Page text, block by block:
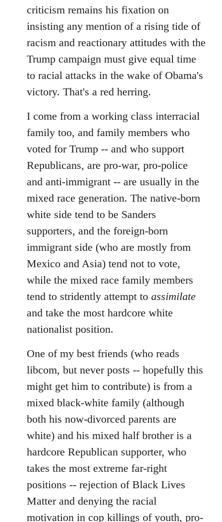
criticism remains his fixation on
insisting any mention of a rising tide of
racism and reactionary attitudes with the
Trump campaign must give equal time
to racial attacks in the wake of Obama's
victory. That's a red herring.
I come from a working class interracial
family too, and family members who
voted for Trump -- and who support
Republicans, are pro-war, pro-police
and anti-immigrant -- are usually in the
mixed race generation. The native-born
white side tend to be Sanders
supporters, and the foreign-born
immigrant side (who are mostly from
Mexico and Asia) tend not to vote,
while the mixed race family members
tend to stridently attempt to assimilate
and take the most hardcore white
nationalist position.
One of my best friends (who reads
libcom, but never posts -- hopefully this
might get him to contribute) is from a
mixed black-white family (although
both his now-divorced parents are
white) and his mixed half brother is a
hardcore Republican supporter, who
takes the most extreme far-right
positions -- rejection of Black Lives
Matter and denying the racial
motivation in cop killings of youth, pro-